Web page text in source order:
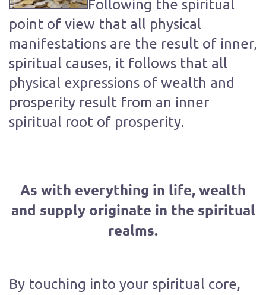
Following the spiritual
point of view that all physical
manifestations are the result of inner,
spiritual causes, it follows that all
physical expressions of wealth and
prosperity result from an inner
spiritual root of prosperity.
As with everything in life, wealth
and supply originate in the spiritual
realms.
By touching into your spiritual core,